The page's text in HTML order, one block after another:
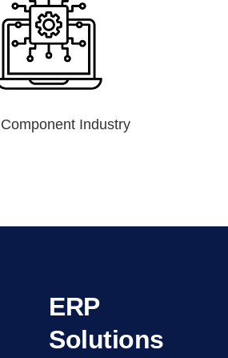
Industry
ERP
Solutions